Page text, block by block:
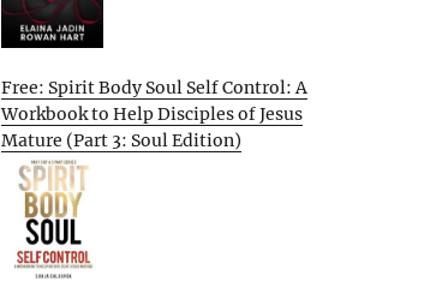
Free: Spirit Body Soul Self Control: A
Workbook to Help Disciples of Jesus
Mature (Part 3: Soul Edition)